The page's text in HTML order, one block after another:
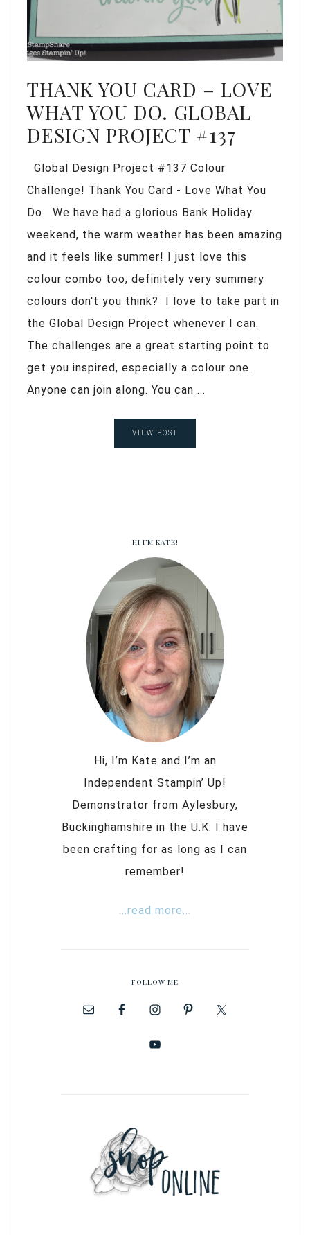
THANK YOU CARD – LOVE
WHAT YOU DO. GLOBAL
DESIGN PROJECT #137
Global Design Project #137 Colour
Challenge! Thank You Card - Love What You
Do We have had a glorious Bank Holiday
weekend, the warm weather has been amazing
and it feels like summer! I just love this
colour combo too, definitely very summery
colours don't you think? I love to take part in
the Global Design Project whenever I can.
The challenges are a great starting point to
get you inspired, especially a colour one.
Anyone can join along. You can ...
VIEW POST
HI I’M KATE!
Hi, I’m Kate and I’m an
Independent Stampin’ Up!
Demonstrator from Aylesbury,
Buckinghamshire in the U.K. I have
been crafting for as long as I can
remember!
...read more...
FOLLOW ME